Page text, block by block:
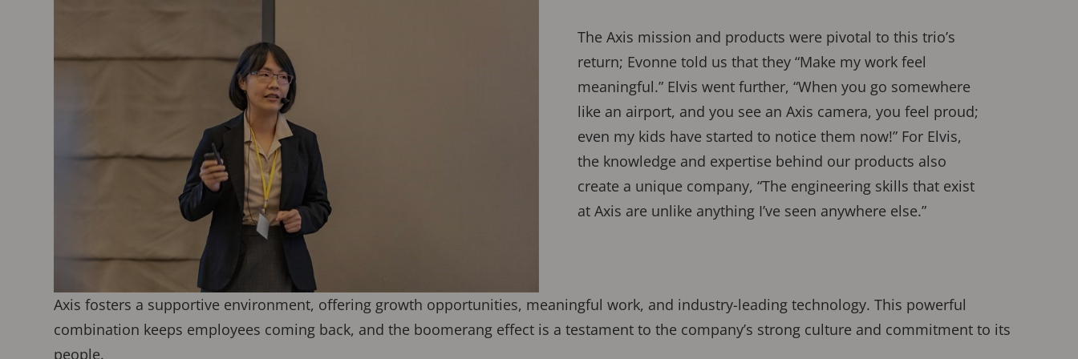
The Axis mission and products were pivotal to this trio’s
return; Evonne told us that they “Make my work feel
meaningful.” Elvis went further, “When you go somewhere
like an airport, and you see an Axis camera, you feel proud;
even my kids have started to notice them now!” For Elvis,
the knowledge and expertise behind our products also
create a unique company, “The engineering skills that exist
at Axis are unlike anything I’ve seen anywhere else.”
Axis fosters a supportive environment, offering growth opportunities, meaningful work, and industry-leading technology. This powerful
combination keeps employees coming back, and the boomerang effect is a testament to the company’s strong culture and commitment to its
people.